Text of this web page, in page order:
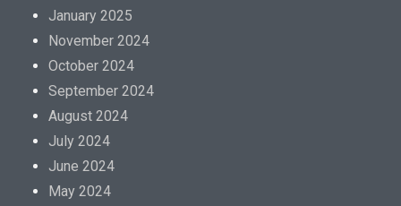
January 2025
November 2024
October 2024
September 2024
August 2024
July 2024
June 2024
May 2024